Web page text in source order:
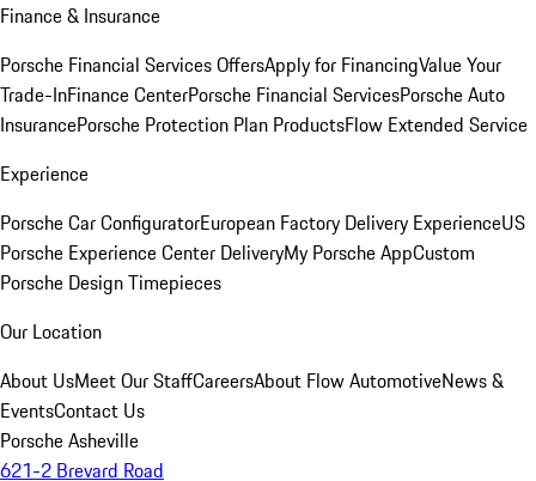
Finance & Insurance
Porsche Financial Services OffersApply for FinancingValue Your
Trade-InFinance CenterPorsche Financial ServicesPorsche Auto
InsurancePorsche Protection Plan ProductsFlow Extended Service
Experience
Porsche Car ConfiguratorEuropean Factory Delivery ExperienceUS
Porsche Experience Center DeliveryMy Porsche AppCustom
Porsche Design Timepieces
Our Location
About UsMeet Our StaffCareersAbout Flow AutomotiveNews &
EventsContact Us
Porsche Asheville
621-2 Brevard Road